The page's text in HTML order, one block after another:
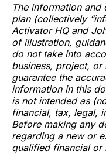
The information and
plan (collectively
Activator HQ and
of illustration,
do not take into
business, project,
guarantee the
information in this
is not intended as
financial, tax, legal,
Before making any
regarding a new or
qualified financial or